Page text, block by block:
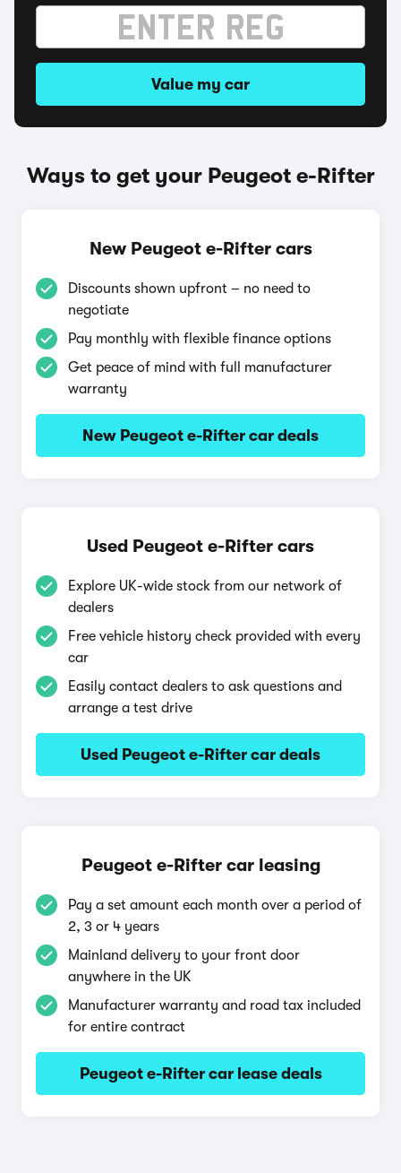
Value my car
Ways to get your Peugeot e-Rifter
New Peugeot e-Rifter cars
Discounts shown upfront – no need to
negotiate
Pay monthly with flexible finance options
Get peace of mind with full manufacturer
warranty
New Peugeot e-Rifter car deals
Used Peugeot e-Rifter cars
Explore UK-wide stock from our network of
dealers
Free vehicle history check provided with every
car
Easily contact dealers to ask questions and
arrange a test drive
Used Peugeot e-Rifter car deals
Peugeot e-Rifter car leasing
Pay a set amount each month over a period of
2, 3 or 4 years
Mainland delivery to your front door
anywhere in the UK
Manufacturer warranty and road tax included
for entire contract
Peugeot e-Rifter car lease deals